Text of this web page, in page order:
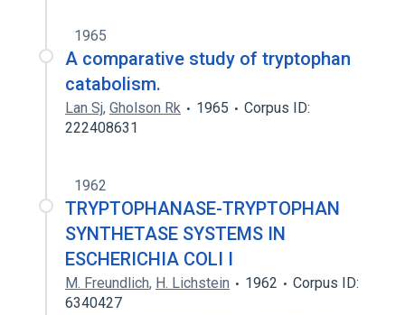
1965
A comparative study of tryptophan
catabolism.
Lan Sj, Gholson Rk 1965
Corpus ID:
222408631
1962
TRYPTOPHANASE-TRYPTOPHAN
SYNTHETASE SYSTEMS IN
ESCHERICHIA COLI I
M. Freundlich, H. Lichstein 1962
Corpus ID:
6340427